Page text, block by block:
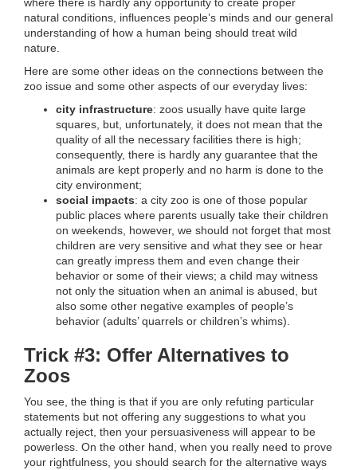
where there is hardly any opportunity to create proper
natural conditions, influences people’s minds and our general
understanding of how a human being should treat wild
nature.
Here are some other ideas on the connections between the
zoo issue and some other aspects of our everyday lives:
city infrastructure: zoos usually have quite large
squares, but, unfortunately, it does not mean that the
quality of all the necessary facilities there is high;
consequently, there is hardly any guarantee that the
animals are kept properly and no harm is done to the
city environment;
social impacts: a city zoo is one of those popular
public places where parents usually take their children
on weekends, however, we should not forget that most
children are very sensitive and what they see or hear
can greatly impress them and even change their
behavior or some of their views; a child may witness
not only the situation when an animal is abused, but
also some other negative examples of people’s
behavior (adults’ quarrels or children’s whims).
Trick #3: Offer Alternatives to
Zoos
You see, the thing is that if you are only refuting particular
statements but not offering any suggestions to what you
actually reject, then your persuasiveness will appear to be
powerless. On the other hand, when you really need to prove
your rightfulness, you should search for the alternative ways